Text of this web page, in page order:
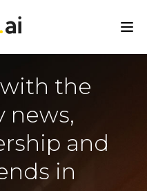
the
news,
and
in